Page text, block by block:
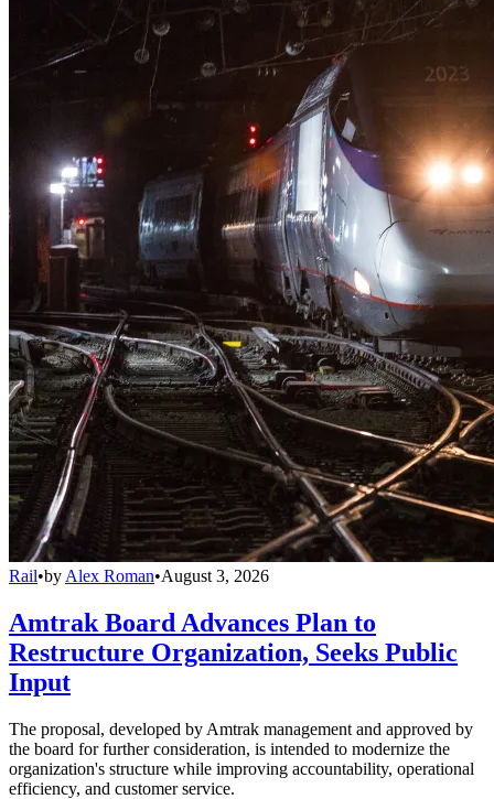
Rail•by Alex Roman•August 3, 2026
Amtrak Board Advances Plan to
Restructure Organization, Seeks Public
Input
The proposal, developed by Amtrak management and approved by
the board for further consideration, is intended to modernize the
organization's structure while improving accountability, operational
efficiency, and customer service.